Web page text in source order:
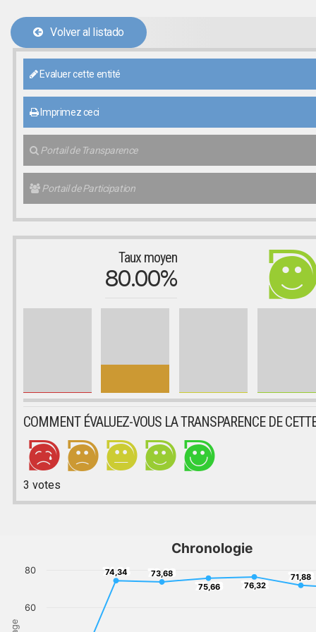
Volver al listado
Evaluer cette entité
Imprimez ceci
Portail de Transparence
Portail de Participation
Taux moyen
80.00%
COMMENT ÉVALUEZ-VOUS LA TRANSPARENCE DE
3 votes
Chronologie
74,34
74,34 73,68
73,68
75,66
75,66 76,32
76,32
71,88
71,88
60
80